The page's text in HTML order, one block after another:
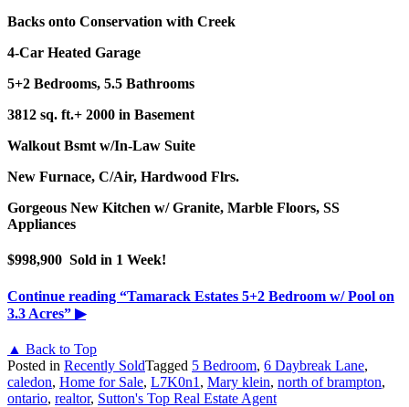
Backs onto Conservation with Creek
4-Car Heated Garage
5+2 Bedrooms, 5.5 Bathrooms
3812 sq. ft.+ 2000 in Basement
Walkout Bsmt w/In-Law Suite
New Furnace, C/Air, Hardwood Flrs.
Gorgeous New Kitchen w/Granite, Marble Floors, SS
Appliances
$998,900 Sold in 1 Week!
Continue reading “Tamarack Estates 5+2 Bedroom w/ Pool on
3.3 Acres” ▶
▲ Back to Top
Posted in Recently SoldTagged 5 Bedroom, 6 Daybreak Lane,
caledon, Home for Sale, L7K0n1 , Mary klein, north of brampton,
ontario, realtor, Sutton's Top Real Estate Agent